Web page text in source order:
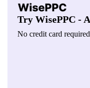
Try WisePPC -
No credit card required